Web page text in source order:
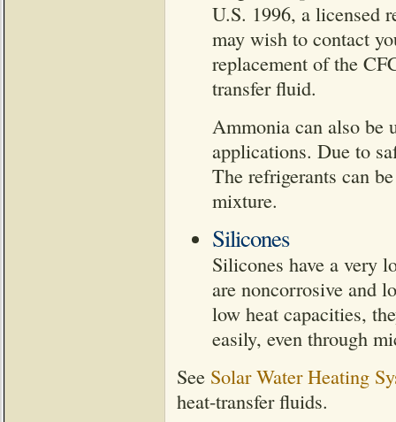
U.S. 1996, a licensed
may wish to contact
replacement of the
transfer fluid.
Ammonia can also be
applications. Due to
The refrigerants can
mixture.
Silicones
Silicones have a very
are noncorrosive and
low heat capacities,
easily, even through
See Solar Water Heating
heat-transfer fluids.